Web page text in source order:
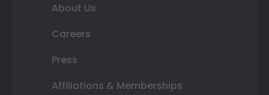
About Us
Careers
Press
Affiliations & Memberships